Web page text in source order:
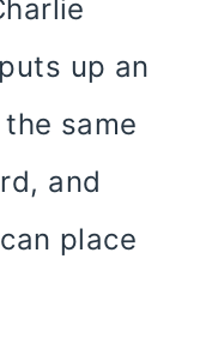
up an
same
and
place